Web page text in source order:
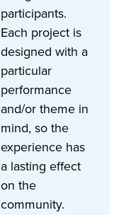
participants.
Each project is
designed with a
particular
performance
and/or theme in
mind, so the
experience has
a lasting effect
on the
community.